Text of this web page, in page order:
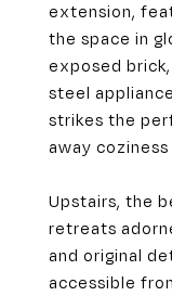
extension,
the space in
exposed
steel
strikes the
away
Upstairs, the
retreats
and original
accessible